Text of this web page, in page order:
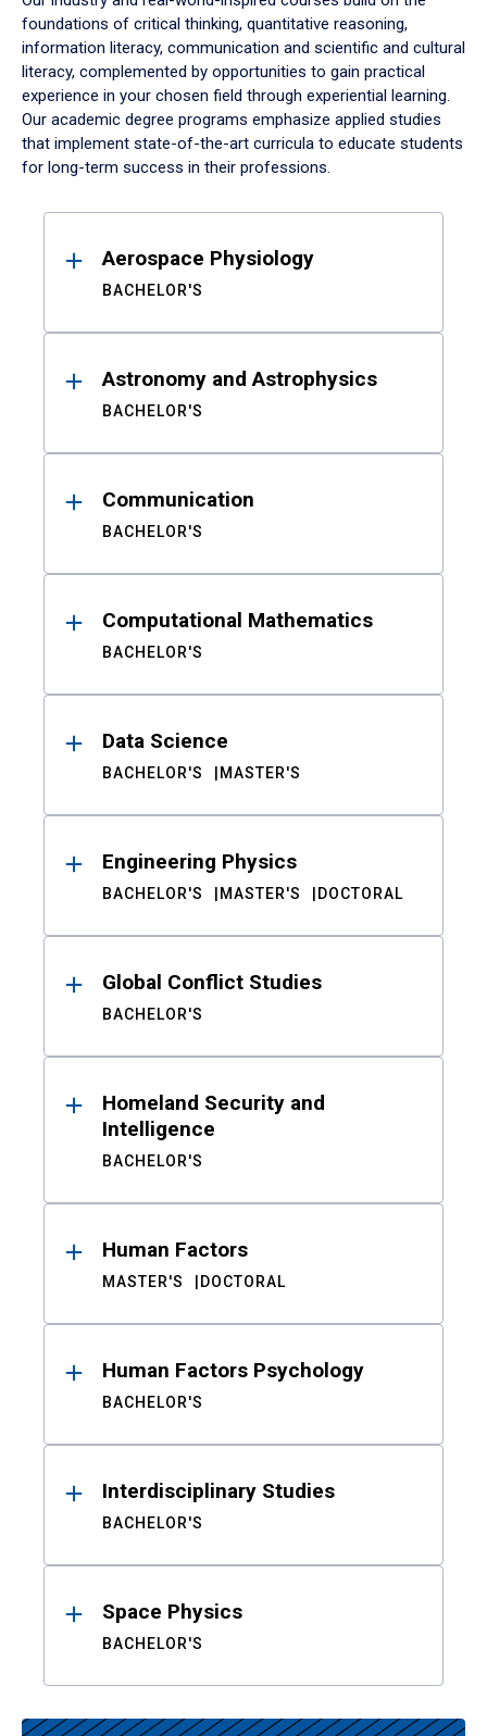
foundations of critical thinking, quantitative reasoning,
information literacy, communication and scientific and cultural
literacy, complemented by opportunities to gain practical
experience in your chosen field through experiential learning.
Our academic degree programs emphasize applied studies
that implement state-of-the-art curricula to educate students
for long-term success in their professions.
ResultsAerospace Physiology
BACHELOR'S
Astronomy and Astrophysics
BACHELOR'S
Communication
BACHELOR'S
Computational Mathematics
BACHELOR'S
Data Science
BACHELOR'S MASTER'S
Engineering Physics
BACHELOR'S MASTER'S DOCTORAL
Global Conflict Studies
BACHELOR'S
Homeland Security and
Intelligence
BACHELOR'S
Human Factors
MASTER'S DOCTORAL
Human Factors Psychology
BACHELOR'S
Interdisciplinary Studies
BACHELOR'S
Space Physics
BACHELOR'S